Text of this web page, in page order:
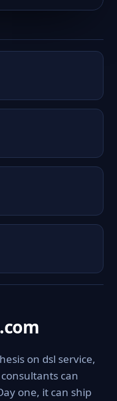
on dsl service,
can
one, it can ship